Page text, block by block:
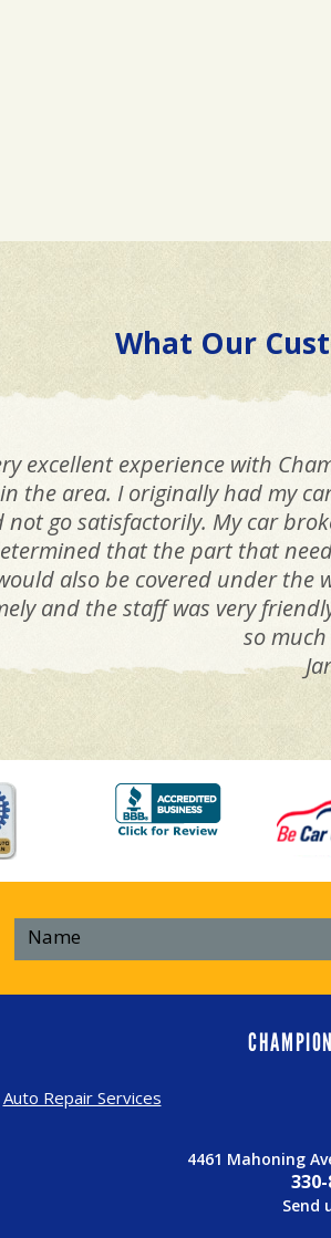
What Our
excellent experience with
the area. I originally had my
not go satisfactorily. My car
that the part that
also be covered under the
and the staff was very
so
Auto Repair Services
4461 Mahoning
Send